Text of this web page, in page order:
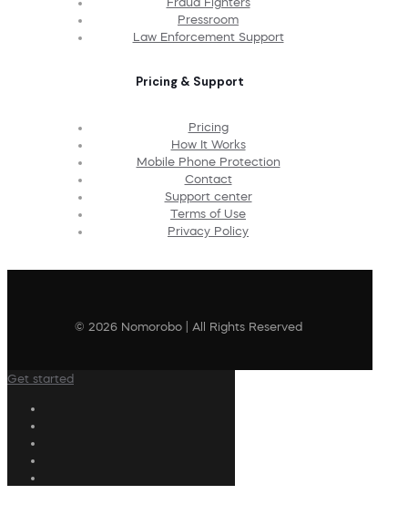
Fraud Fighters
Pressroom
Law Enforcement Support
Pricing & Support
Pricing
How It Works
Mobile Phone Protection
Contact
Support center
Terms of Use
Privacy Policy
© 2026 Nomorobo | All Rights Reserved
Get started